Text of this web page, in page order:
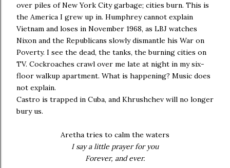
over piles of New York City garbage; cities burn. This is
the America I grew up in. Humphrey cannot explain
Vietnam and loses in November 1968, as LBJ watches
Nixon and the Republicans slowly dismantle his War on
Poverty. I see the dead, the tanks, the burning cities on
TV. Cockroaches crawl over me late at night in my six-
floor walkup apartment. What is happening? Music does
not explain.
Castro is trapped in Cuba, and Khrushchev will no longer
bury us.
Aretha tries to calm the waters
I say a little prayer for you
Forever, and ever.